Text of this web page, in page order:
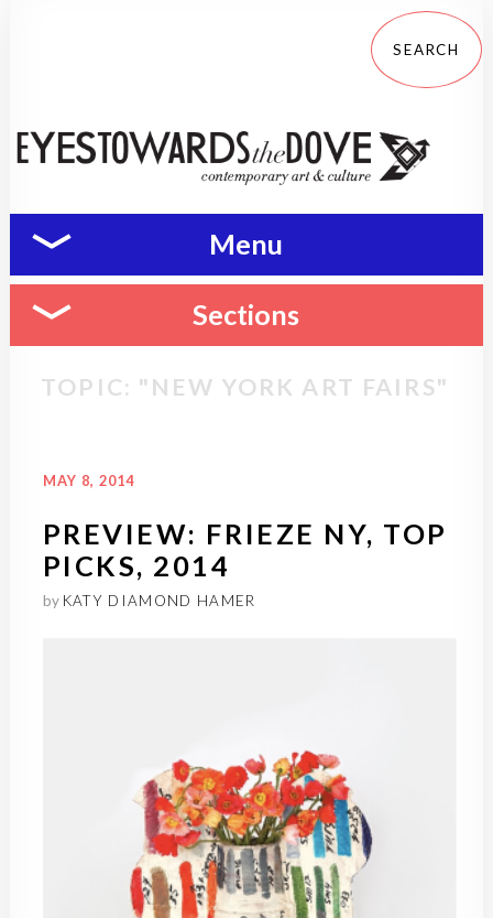
Menu
Sections
TOPIC: "NEW YORK ART FAIRS"
MAY 8, 2014
PREVIEW: FRIEZE NY, TOP
PICKS, 2014
by KATY DIAMOND HAMER